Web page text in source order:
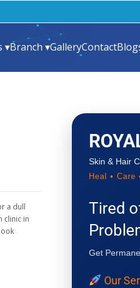
▾Branch ▾GalleryContact
a dull
clinic in
Skin & Hair
Heal • Care
Tired
Get
Our